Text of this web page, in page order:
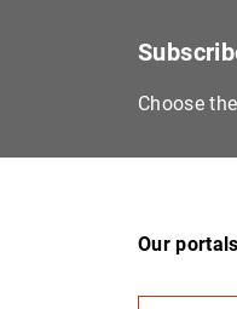
Choose
Our portals